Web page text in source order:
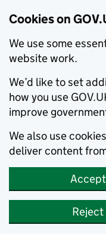
Cookies on
We use some
website work.
We’d like to set
how you use
improve
We also use
deliver content